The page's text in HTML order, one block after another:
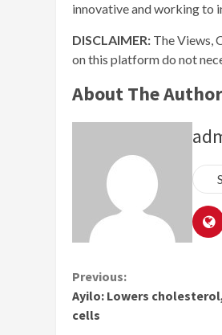
innovative and working to
DISCLAIMER: The Views,
on this platform do not
About The Author
Continue
Reading
Previous:
Ayilo: Lowers
cells